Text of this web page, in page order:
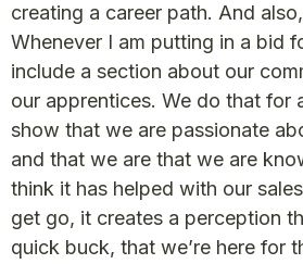
creating a career path. And
Whenever I am putting in a bid
include a section about our
our apprentices. We do that for
show that we are passionate
and that we are that we are
think it has helped with our
get go, it creates a perception
quick buck, that we’re here for